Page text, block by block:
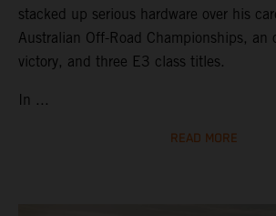
stacked up serious hardware over his
Australian Off-Road Championships, an
victory, and three E3 class titles.
In ...
READ MORE